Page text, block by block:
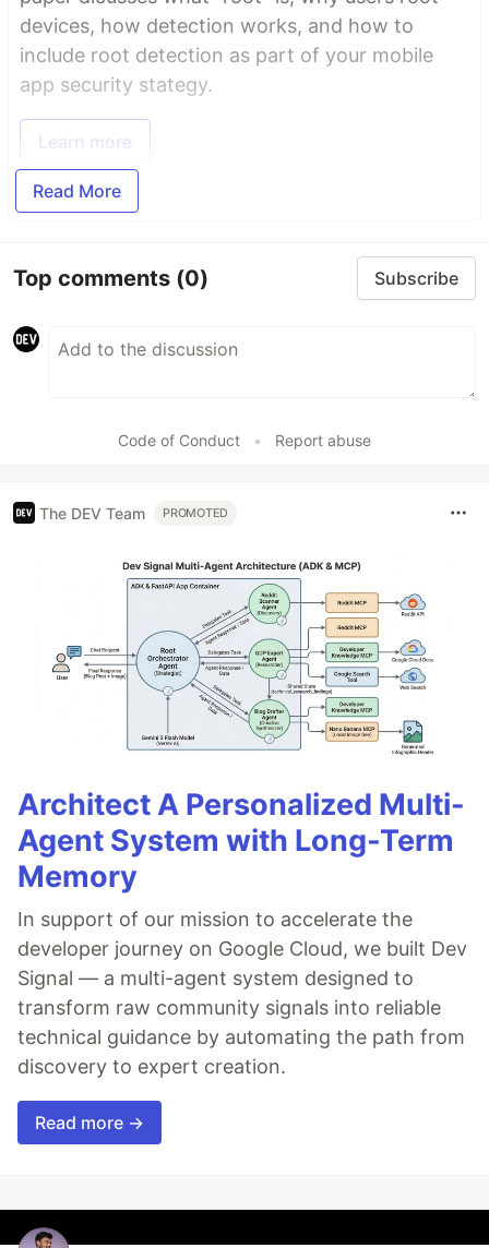
devices, how detection works, and how to
include root detection as part of your mobile
app security stategy.
Learn more
Read More
Top comments (0) Subscribe
Code of Conduct • Report abuse
The DEV Team PROMOTED
Architect A Personalized Multi-
Agent System with Long-Term
Memory
In support of our mission to accelerate the
developer journey on Google Cloud, we built Dev
Signal — a multi-agent system designed to
transform raw community signals into reliable
technical guidance by automating the path from
discovery to expert creation.
Read more →